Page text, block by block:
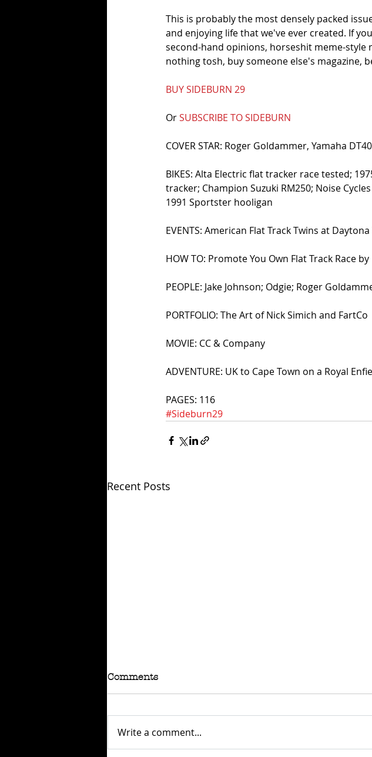
This is probably the most densely packed
and enjoying life that we've ever created. If
second-hand opinions, horseshit meme-
nothing tosh, buy someone else's magazine,
BUY SIDEBURN 29
Or SUBSCRIBE TO SIDEBURN
COVER STAR: Roger Goldammer, Yamaha
BIKES: Alta Electric flat tracker race tested;
tracker; Champion Suzuki RM250; Noise
1991 Sportster hooligan
EVENTS: American Flat Track Twins at Daytona
HOW TO: Promote You Own Flat Track Race
PEOPLE: Jake Johnson; Odgie; Roger
PORTFOLIO: The Art of Nick Simich and FartCo
MOVIE: CC & Company
ADVENTURE: UK to Cape Town on a Royal
PAGES: 116
#Sideburn29
Recent Posts
Comments
Write a comment...